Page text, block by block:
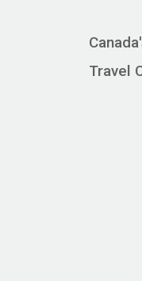
Travel